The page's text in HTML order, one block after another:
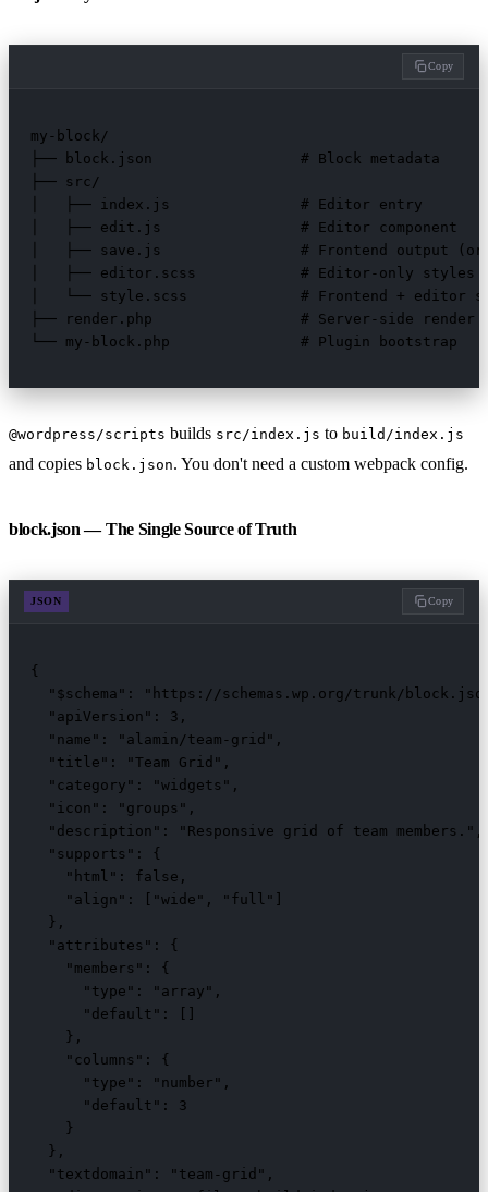
Copy
my-block/
├── block.json                 # Block metadata
├── src/
│   ├── index.js               # Editor entry
│   ├── edit.js                # Editor component
│   ├── save.js                # Frontend output (or
│   ├── editor.scss            # Editor-only styles
│   └── style.scss             # Frontend + editor
├── render.php                 # Server-side render
└── my-block.php               # Plugin bootstrap
@wordpress/scripts builds src/index.js to build/index.js
and copies block.json. You don't need a custom webpack config.
block.json — The Single Source of Truth
JSON Copy
{
"$schema": "https://schemas.wp.org/trunk/
  "apiVersion": 3,
  "name": "alamin/team-grid",
  "title": "Team Grid",
  "category": "widgets",
  "icon": "groups",
  "description": "Responsive grid of team members.",
  "supports": {
    "html": false,
    "align": ["wide", "full"]
  },
  "attributes": {
    "members": {
      "type": "array",
      "default": []
    },
    "columns": {
      "type": "number",
      "default": 3
    }
  },
  "textdomain": "team-grid",